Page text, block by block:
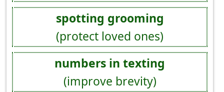
spotting grooming
(protect loved ones)
numbers in texting
(improve brevity)